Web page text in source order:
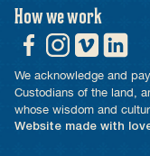
How we work
We acknowledge and
Custodians of the land,
whose wisdom and
Website made with